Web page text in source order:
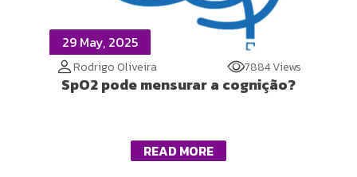
29 May, 2025
Rodrigo Oliveira 7884 Views
SpO2 pode mensurar a cognição?
READ MORE